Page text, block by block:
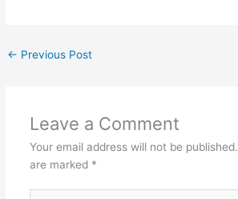
← Previous Post
Leave a Comment
Your email address will not be published.
are marked *